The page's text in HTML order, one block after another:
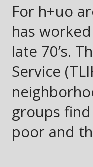
For h+uo
has
late 70’s.
Service
groups
poor and